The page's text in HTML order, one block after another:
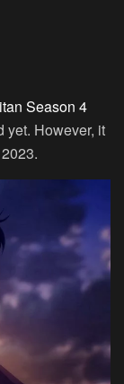
Season 4
yet. However, it